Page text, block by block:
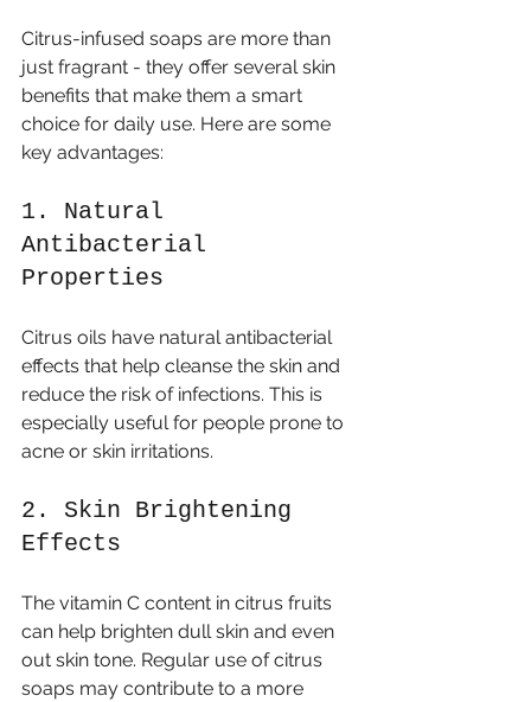
Citrus-infused soaps are more than
just fragrant - they offer several skin
benefits that make them a smart
choice for daily use. Here are some
key advantages:
1. Natural
Antibacterial
Properties
Citrus oils have natural antibacterial
effects that help cleanse the skin and
reduce the risk of infections. This is
especially useful for people prone to
acne or skin irritations.
2. Skin Brightening
Effects
The vitamin C content in citrus fruits
can help brighten dull skin and even
out skin tone. Regular use of citrus
soaps may contribute to a more